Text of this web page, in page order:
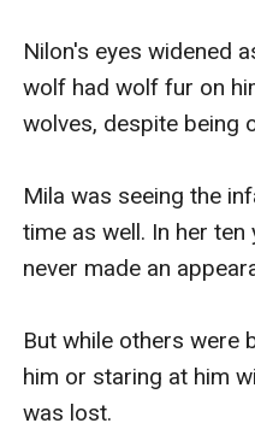
Nilon's eyes widened
wolf had wolf fur on
wolves, despite being
Mila was seeing the
time as well. In her ten
never made an
But while others were
him or staring at him
was lost.